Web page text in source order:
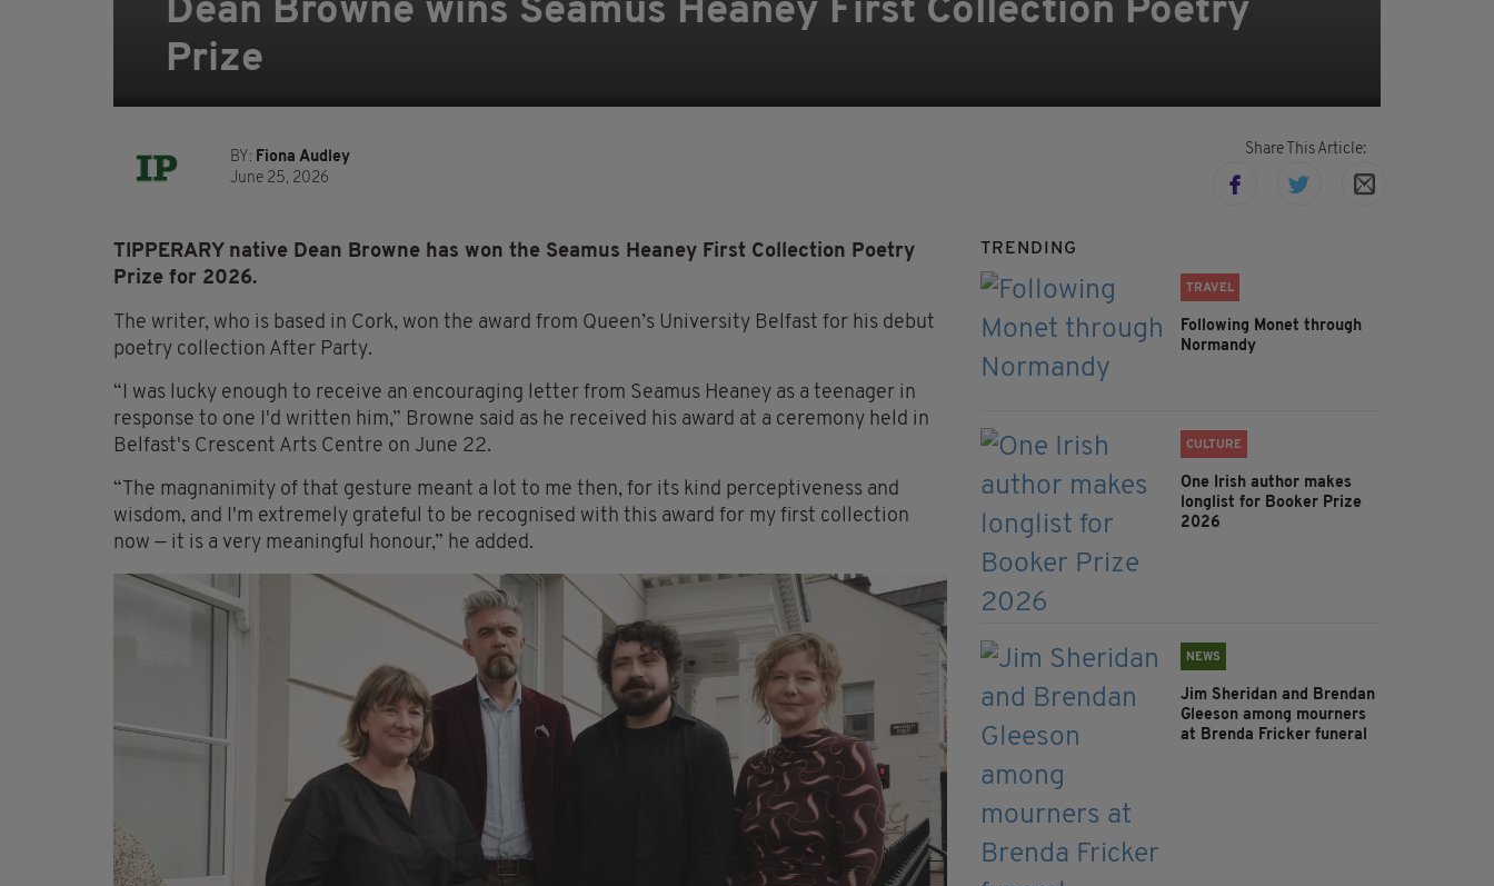
Dean Browne wins Seamus Heaney First Collection Poetry
Prize
BY: Fiona Audley
June 25, 2026
Share This Article:
TIPPERARY native Dean Browne has won the Seamus Heaney First Collection Poetry
Prize for 2026.
The writer, who is based in Cork, won the award from Queen’s University Belfast for his debut
poetry collection After Party.
“I was lucky enough to receive an encouraging letter from Seamus Heaney as a teenager in
response to one I'd written him,” Browne said as he received his award at a ceremony held in
Belfast's Crescent Arts Centre on June 22.
“The magnanimity of that gesture meant a lot to me then, for its kind perceptiveness and
wisdom, and I'm extremely grateful to be recognised with this award for my first collection
now — it is a very meaningful honour,” he added.
TRENDING
TRAVEL
Following Monet through
Normandy
CULTURE
One Irish author makes
longlist for Booker Prize
2026
NEWS
Jim Sheridan and Brendan
Gleeson among mourners
at Brenda Fricker funeral